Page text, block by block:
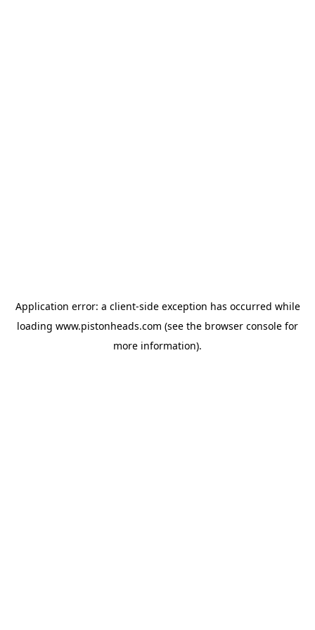
Application error: a client-side exception has occurred while
loading www.pistonheads.com (see the browser console for
more information).